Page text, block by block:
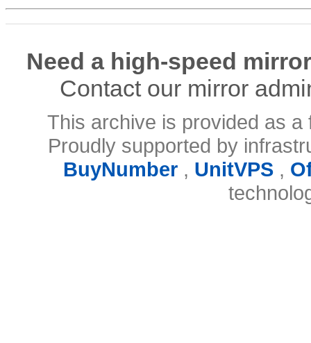
Need a high-speed
Contact our mirror
This archive is provided as
Proudly supported by
BuyNumber, UnitVPS,